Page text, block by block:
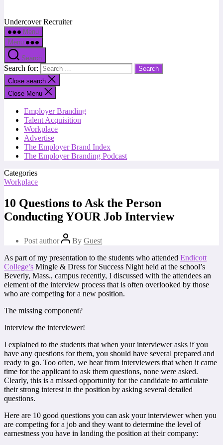
Undercover Recruiter
Menu
Menu
Search
Search for:
Close search
Close Menu
Employer Branding
Talent Acquisition
Workplace
Advertise
The Employer Brand Index
The Employer Branding Podcast
Categories
Workplace
10 Questions to Ask the Person
Conducting YOUR Job Interview
Post author By Guest
As part of my presentation to the students who attended Endicott
College’s Mingle & Dress for Success Night held at the school’s
Beverly, Mass., campus recently, I discussed with the attendees an
element of the interview process that is often overlooked by those
who are competing for a new position.
The missing component?
Interview the interviewer!
I explained to the students that when your interviewer asks if you
have any questions for them, you should have several prepared and
ready to go. Too often, we hear from interviewers that when it came
time for the applicant to ask them questions, none were asked.
Clearly, this is a missed opportunity for the candidate to articulate
their strong interest in the position by asking several detailed
questions.
Here are 10 good questions you can ask your interviewer when you
are competing for a job and they want to determine the level of
earnestness you have in landing the position at their company: